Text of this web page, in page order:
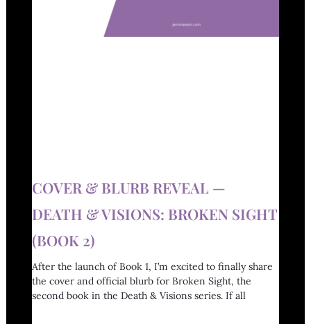
COVER & BLURB REVEAL —
DEATH & VISIONS: BROKEN SIGHT
(BOOK 2)
After the launch of Book 1, I’m excited to finally share
the cover and official blurb for Broken Sight, the
second book in the Death & Visions series. If all